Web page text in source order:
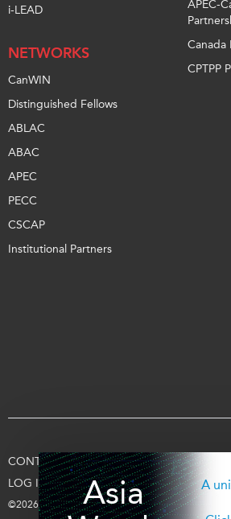
Asia
A
i-LEAD
NETWORKS
CanWIN
Distinguished Fellows
ABLAC
ABAC
APEC
PECC
CSCAP
Institutional Partners
APEC-
Canada
CPTPP
CONTACT US TERMS OF USE PRIVACY
LOG IN
©2026 Asia Pacific Foundation of Canada